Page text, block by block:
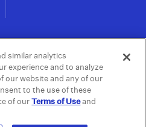
| Do not Share or
| Public
similar analytics
experience and to analyze
our website and any of our
to the use of these
of ourTerms of Useand